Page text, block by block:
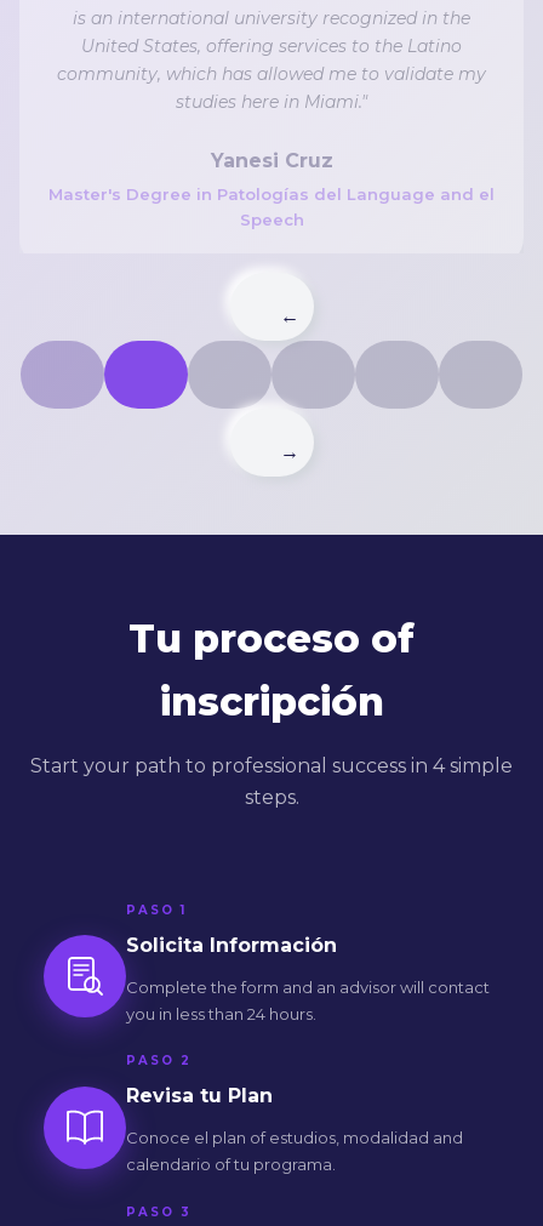
United States, offering services to the Latino
community, which has allowed me to validate my
Yanesi Cruz
Speech
←
→
Tu proceso of
inscripción
Start your path to professional success in 4 simple
steps.
PASO 1
Solicita Información
Complete the form and an advisor will contact
you in less than 24 hours.
PASO 2
Revisa tu Plan
Conoce el plan of estudios, modalidad and
calendario of tu programa.
PASO 3